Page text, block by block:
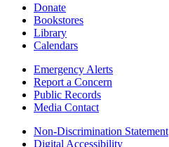
Donate
Bookstores
Library
Calendars
Emergency Alerts
Report a Concern
Public Records
Media Contact
Non-Discrimination Statement
Digital Accessibility